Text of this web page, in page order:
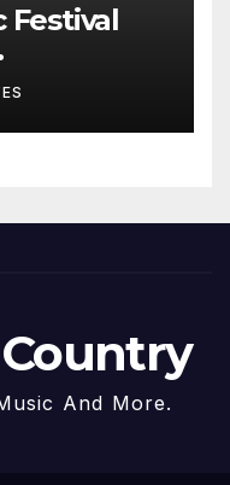
Festival
And More.